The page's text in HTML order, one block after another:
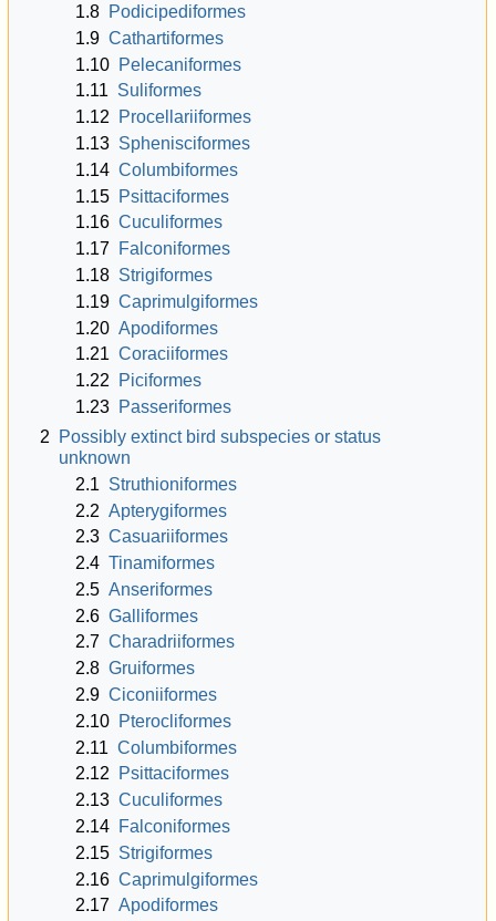
1.8 Podicipediformes
1.9 Cathartiformes
1.10 Pelecaniformes
1.11 Suliformes
1.12
Procellariiformes
1.13 Sphenisciformes
1.14 Columbiformes
1.15 Psittaciformes
1.16 Cuculiformes
1.17 Falconiformes
1.18 Strigiformes
1.19 Caprimulgiformes
1.20 Apodiformes
1.21 Coraciiformes
1.22
Piciformes
1.23 Passeriformes
2
Possibly extinct bird subspecies or status
unknown
2.1 Struthioniformes
2.2 Apterygiformes
2.3 Casuariiformes
2.4 Tinamiformes
2.5 Anseriformes
2.6 Galliformes
2.7 Charadriiformes
2.8 Gruiformes
2.9 Ciconiiformes
2.10 Pterocliformes
2.11 Columbiformes
2.12 Psittaciformes
2.13 Cuculiformes
2.14 Falconiformes
2.15 Strigiformes
2.16 Caprimulgiformes
2.17 Apodiformes